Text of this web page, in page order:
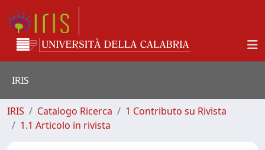
IRIS
IRIS Catalogo Ricerca
1 Contributo su Rivista
1.1 Articolo in rivista